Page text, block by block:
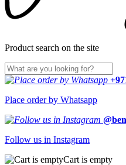
Product search on the site
Place order by Whatsapp
Follow us in Instagram
Cart is empty